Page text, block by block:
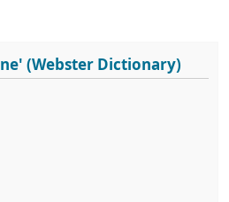
(Webster Dictionary)